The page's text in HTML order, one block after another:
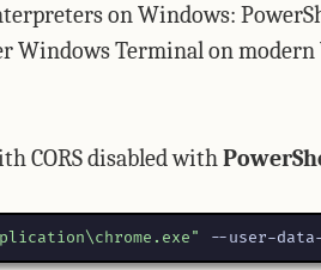
on Windows:
Windows Terminal on modern
CORS disabled with
--user-